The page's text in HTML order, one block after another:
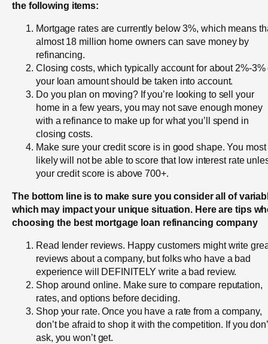
the following items:
Mortgage rates are currently below 3%, which means
almost 18 million home owners can save money by
refinancing.
Closing costs, which typically account for about 2%-3%
your loan amount should be taken into account.
Do you plan on moving? If you’re looking to sell your
home in a few years, you may not save enough money
with a refinance to make up for what you’ll spend in
closing costs.
Make sure your credit score is in good shape. You most
likely will not be able to score that low interest rate
your credit score is above 700+.
The bottom line is to make sure you consider all of
which may impact your unique situation. Here are tips
choosing the best mortgage loan refinancing company
Read lender reviews. Happy customers might write
reviews about a company, but folks who have a bad
experience will DEFINITELY write a bad review.
Shop around online. Make sure to compare reputation,
rates, and options before deciding.
Shop your rate. Once you have a rate from a company,
don’t be afraid to shop it with the competition. If you
ask, you won’t get.